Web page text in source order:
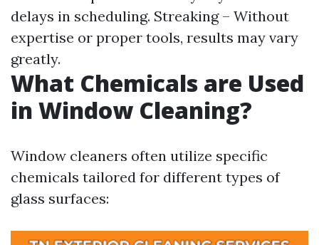
delays in scheduling. Streaking – Without
expertise or proper tools, results may vary
greatly.
What Chemicals are Used
in Window Cleaning?
Window cleaners often utilize specific
chemicals tailored for different types of
glass surfaces: